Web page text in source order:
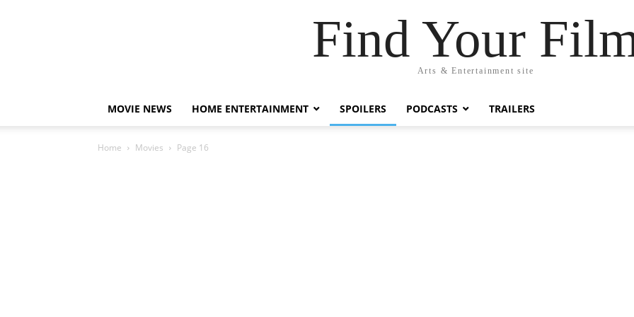
Find Your
Arts & Entertainment site
MOVIE NEWS HOME ENTERTAINMENT SPOILERS PODCASTS TRAILERS
Home Movies Page 16